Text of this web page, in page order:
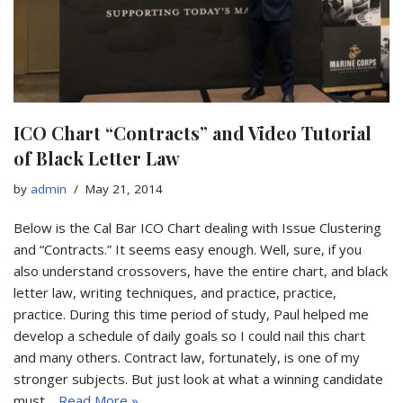
ICO Chart “Contracts” and Video Tutorial
of Black Letter Law
by admin May 21, 2014
Below is the Cal Bar ICO Chart dealing with Issue Clustering
and “Contracts.” It seems easy enough. Well, sure, if you
also understand crossovers, have the entire chart, and black
letter law, writing techniques, and practice, practice,
practice. During this time period of study, Paul helped me
develop a schedule of daily goals so I could nail this chart
and many others. Contract law, fortunately, is one of my
stronger subjects. But just look at what a winning candidate